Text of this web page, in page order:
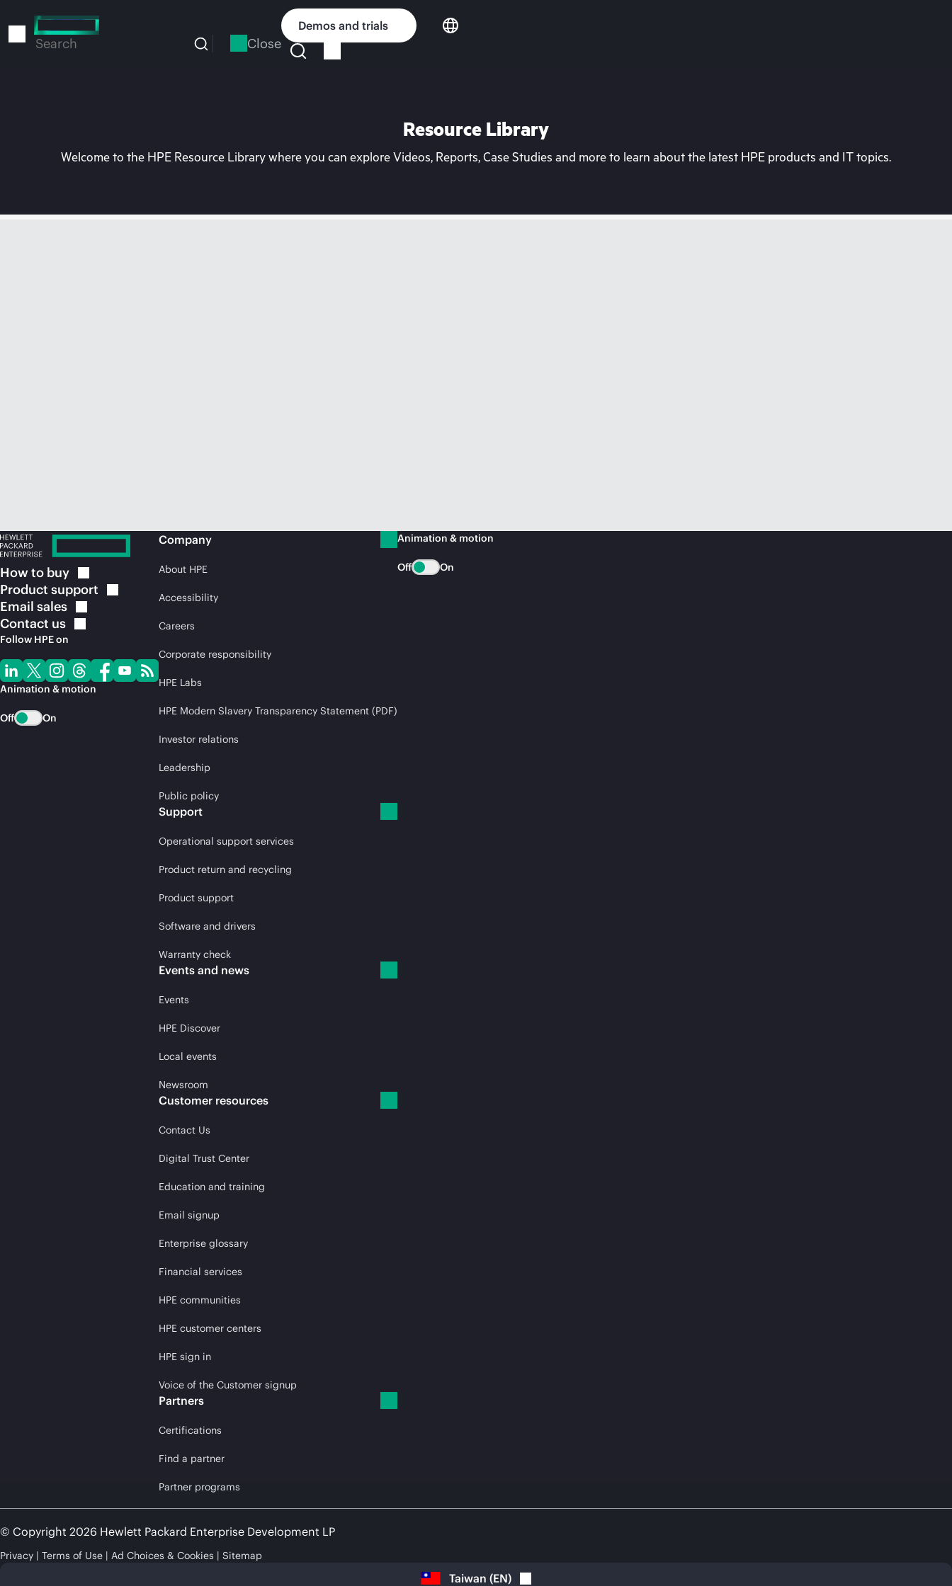
to
Search Close
Demos and trials
Resource Library
Welcome to the HPE Resource Library where you can explore Videos, Reports, Case Studies and more to learn about the latest HPE products and IT topics.
How to buy
Product support
Email sales
Contact us
Follow HPE on
Animation & motion
Off On
Company
About HPE
Accessibility
Careers
Corporate responsibility
HPE Labs
HPE Modern Slavery Transparency Statement (PDF)
Investor relations
Leadership
Public policy
Support
Operational support services
Product return and recycling
Product support
Software and drivers
Warranty check
Events and news
Events
HPE Discover
Local events
Newsroom
Customer resources
Contact Us
Digital Trust Center
Education and training
Email signup
Enterprise glossary
Financial services
HPE communities
HPE customer centers
HPE sign in
Voice of the Customer signup
Partners
Certifications
Find a partner
Partner programs
Animation & motion
Off On
© Copyright 2026 Hewlett Packard Enterprise Development LP
Privacy Terms of Use Ad Choices & Cookies Sitemap
Taiwan (EN)